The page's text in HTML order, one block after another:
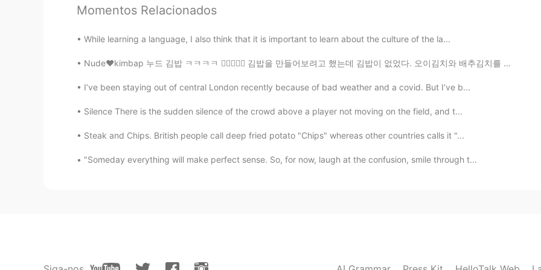
的家乡在冬天里非常的安静，下雪的时候很漂亮。
JP EN
So beautiful🥰 i wanna go there‼︎
Peter 陈更 2020.12.16 03:24
EN CN
Momentos Relacionados
While learning a language, I also think that it is important to learn about the culture of the la...
Nude❤️kimbap 누드 김밥 ㅋㅋㅋㅋ 👍🏻✌🏻💜 김밥을 만들어보려고 했는데 김밥이 없었다. 오이김치와 배추김치를 만들었다. 계란말이 고추장😁😂😉😘🍜🍝🍚🍛 ㅋㅋㅋㅋ I...
I’ve been staying out of central London recently because of bad weather and a covid. But I’ve b...
Silence There is the sudden silence of the crowd above a player not moving on the field, and t...
Steak and Chips. British people call deep fried potato "Chips" whereas other countries calls it "...
"Someday everything will make perfect sense. So, for now, laugh at the confusion, smile through t...